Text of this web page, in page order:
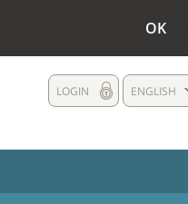
OK
ENGLISH
LOGIN